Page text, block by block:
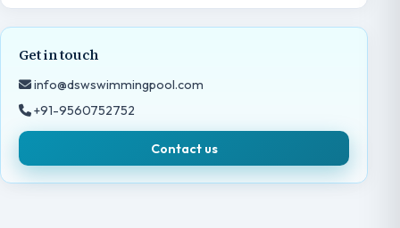
Get in touch
info@dswswimmingpool.com
+91-9560752752
Contact us